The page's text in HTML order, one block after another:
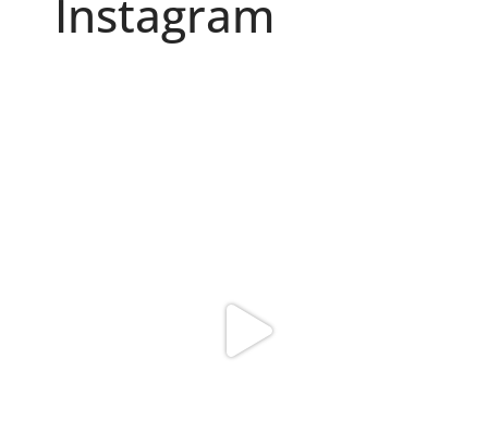
Instagram